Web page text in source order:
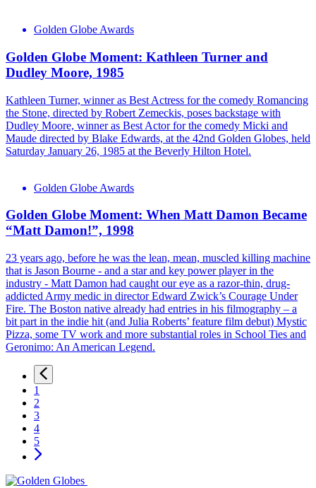
Golden Globe Awards
Golden Globe Moment: Kathleen Turner and
Dudley Moore, 1985
Kathleen Turner, winner as Best Actress for the comedy Romancing
the Stone, directed by Robert Zemeckis, poses backstage with
Dudley Moore, winner as Best Actor for the comedy Micki and
Maude directed by Blake Edwards, at the 42nd Golden Globes, held
Saturday January 26, 1985 at the Beverly Hilton Hotel.
Golden Globe Awards
Golden Globe Moment: When Matt Damon Became
“Matt Damon!”, 1998
23 years ago, before he was the lean, mean, muscled killing machine
that is Jason Bourne - and a star and key power player in the
industry - Matt Damon had caught our eye as a razor-thin, drug-
addicted Army medic in director Edward Zwick’s Courage Under
Fire. The Boston native already had entries in his filmography – a
bit part in the indie hit (and Julia Roberts’ feature film debut) Mystic
Pizza, some TV work and more substantial roles in School Ties and
Geronimo: An American Legend.
1
2
3
4
5